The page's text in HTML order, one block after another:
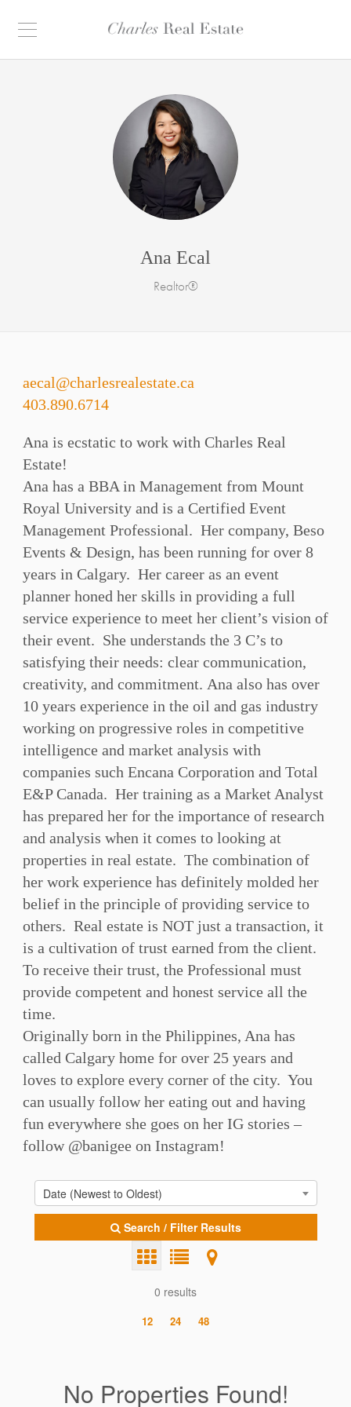
Ana Ecal
Realtor®
aecal@charlesrealestate.ca
403.890.6714
Ana is ecstatic to work with Charles Real
Estate!
Ana has a BBA in Management from Mount
Royal University and is a Certified Event
Management Professional. Her company, Beso
Events & Design, has been running for over 8
years in Calgary. Her career as an event
planner honed her skills in providing a full
service experience to meet her client’s vision of
their event. She understands the 3 C’s to
satisfying their needs: clear communication,
creativity, and commitment. Ana also has over
10 years experience in the oil and gas industry
working on progressive roles in competitive
intelligence and market analysis with
companies such Encana Corporation and Total
E&P Canada. Her training as a Market Analyst
has prepared her for the importance of research
and analysis when it comes to looking at
properties in real estate. The combination of
her work experience has definitely molded her
belief in the principle of providing service to
others. Real estate is NOT just a transaction, it
is a cultivation of trust earned from the client.
To receive their trust, the Professional must
provide competent and honest service all the
time.
Originally born in the Philippines, Ana has
called Calgary home for over 25 years and
loves to explore every corner of the city. You
can usually follow her eating out and having
fun everywhere she goes on her IG stories –
follow @banigee on Instagram!
Date (Newest to Oldest)
Search / Filter Results
0 results
12 24 48
No Properties Found!